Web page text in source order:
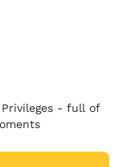
- full of